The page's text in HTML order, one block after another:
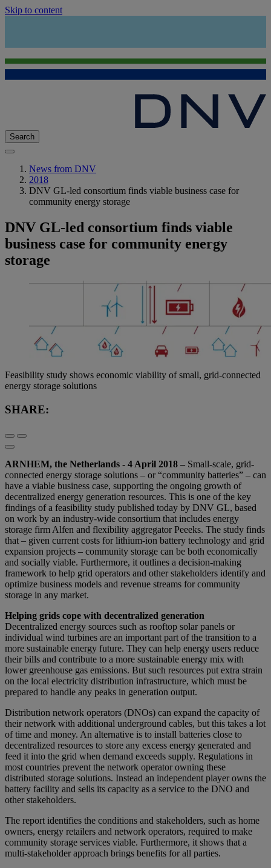
Skip to content
Search
News from DNV
2018
DNV GL-led consortium finds viable business case for
community energy storage
DNV GL-led consortium finds viable
business case for community energy
storage
Feasibility study shows economic viability of small, grid-connected
energy storage solutions
SHARE:
ARNHEM, the Netherlands - 4 April 2018 – Small-scale, grid-
connected energy storage solutions – or “community batteries” – can
have a viable business case, supporting the ongoing growth of
decentralized energy generation resources. This is one of the key
findings of a feasibility study published today by DNV GL, based
on work by an industry-wide consortium that includes energy
storage firm Alfen and flexibility aggregator Peeeks. The study finds
that – given current costs for lithium-ion battery technology and grid
expansion projects – community storage can be both economically
and socially viable. Furthermore, it outlines a decision-making
framework to help grid operators and other stakeholders identify and
optimize business models and revenue streams for community
storage in any market.
Helping grids cope with decentralized generation
Decentralized energy sources such as rooftop solar panels or
individual wind turbines are an important part of the transition to a
more sustainable energy future. They can help energy users reduce
their bills and contribute to a more sustainable energy mix with
lower greenhouse gas emissions. But such resources put extra strain
on the local electricity distribution infrastructure, which must be
prepared to handle any peaks in generation output.
Distribution network operators (DNOs) can expand the capacity of
their network with additional underground cables, but this takes a lot
of time and money. An alternative is to install batteries close to
decentralized resources to store any excess energy generated and
feed it into the grid when demand exceeds supply. Regulations in
most countries prevent the network operator owning these
distributed storage solutions. Instead an independent player owns the
battery facility and sells its capacity as a service to the DNO and
other stakeholders.
The report identifies the conditions and stakeholders, such as home
owners, energy retailers and network operators, required to make
community storage services viable. Furthermore, it shows that a
multi-stakeholder approach brings benefits for all parties.